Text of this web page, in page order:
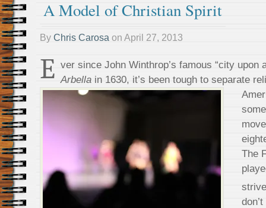
A Model of Christian Spirit
By Chris Carosa on April 27, 2013
E ver since John Winthrop’s famous “city upon
Arbella in 1630, it’s been tough to separate
The